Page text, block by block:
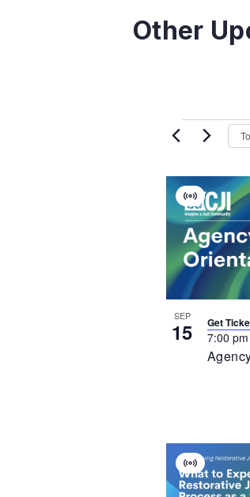
Other
List
Of
Events
In
Photo
View
SEP
15
Virtual
Event
7:00 pm
Get
Virtual
Event